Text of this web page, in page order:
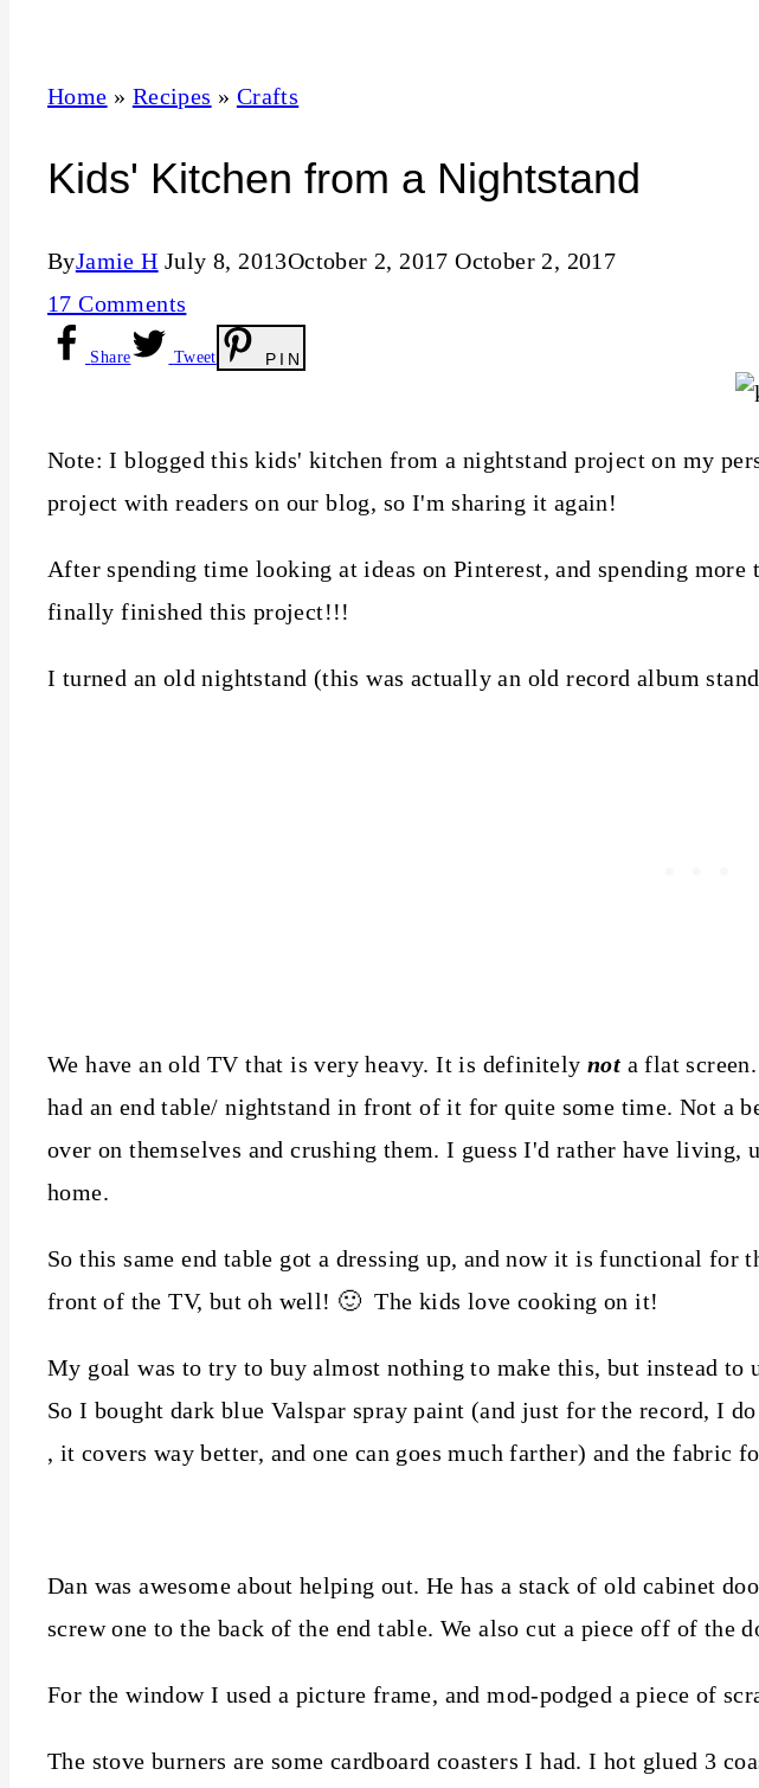
Home » Recipes » Crafts
Kids' Kitchen from a Nightstand
ByJamie H July 8, 2013October 2, 2017 October 2, 2017
17 Comments
Share Tweet PIN
Note: I blogged this kids' kitchen from a nightstand project on my
project with readers on our blog, so I'm sharing it again!
After spending time looking at ideas on Pinterest, and spending
finally finished this project!!!
I turned an old nightstand (this was actually an old record album
We have an old TV that is very heavy. It is definitely not a flat
had an end table/ nightstand in front of it for quite some time. Not
over on themselves and crushing them. I guess I'd rather have living,
home.
So this same end table got a dressing up, and now it is functional
front of the TV, but oh well! 🙂 The kids love cooking on it!
My goal was to try to buy almost nothing to make this, but instead to
So I bought dark blue Valspar spray paint (and just for the record, I
, it covers way better, and one can goes much farther) and the fabric
Dan was awesome about helping out. He has a stack of old cabinet
screw one to the back of the end table. We also cut a piece off of the
For the window I used a picture frame, and mod-podged a piece of
The stove burners are some cardboard coasters I had. I hot glued 3